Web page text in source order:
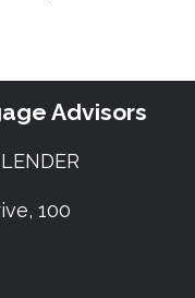
Advisors
100